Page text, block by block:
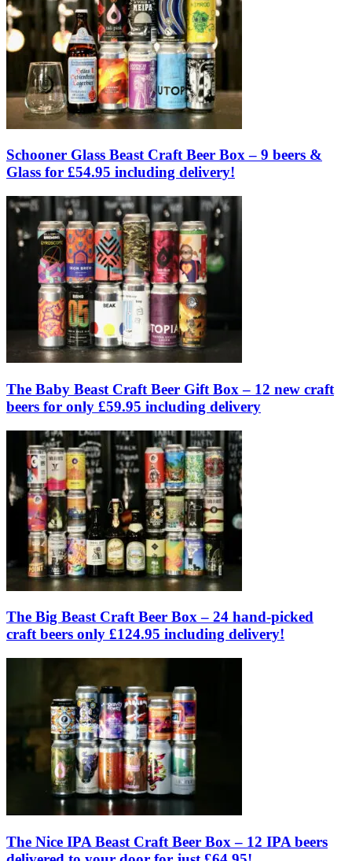
Schooner Glass Beast Craft Beer Box – 9 beers &
Glass for £54.95 including delivery!
The Baby Beast Craft Beer Gift Box – 12 new craft
beers for only £59.95 including delivery
The Big Beast Craft Beer Box – 24 hand-picked
craft beers only £124.95 including delivery!
The Nice IPA Beast Craft Beer Box – 12 IPA beers